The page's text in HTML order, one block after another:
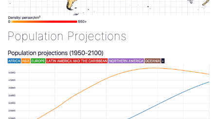
Population Projections